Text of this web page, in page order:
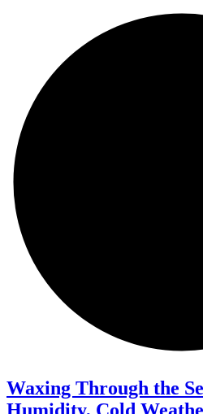
Waxing Through the